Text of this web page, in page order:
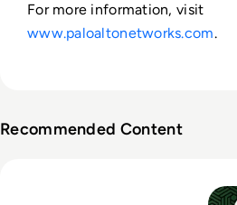
For more information, visit
www.paloaltonetworks.com.
Recommended Content